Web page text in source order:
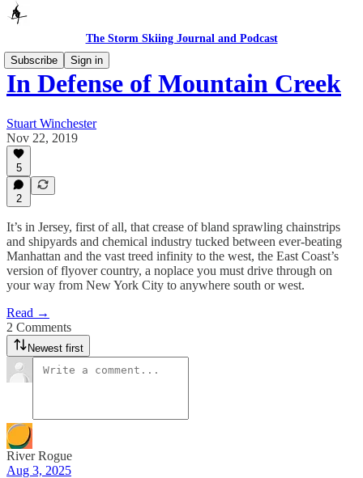
The Storm Skiing Journal and Podcast
Subscribe
Sign in
In Defense of Mountain Creek
Stuart Winchester
Nov 22, 2019
5
2
It’s in Jersey, first of all, that crease of bland sprawling chainstrips
and shipyards and chemical industry tucked between ever-beating
Manhattan and the vast treed infinity to the west, the East Coast’s
version of flyover country, a noplace you must drive through on
your way from New York City to anywhere south or west.
Read →
2 Comments
Newest first
River Rogue
Aug 3, 2025